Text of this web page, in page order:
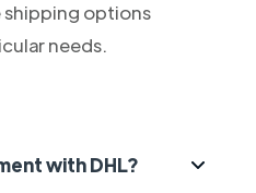
options
needs.
with DHL?